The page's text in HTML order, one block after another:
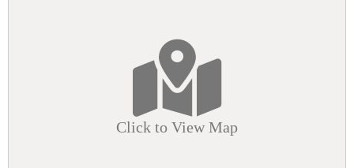
Click to View Map